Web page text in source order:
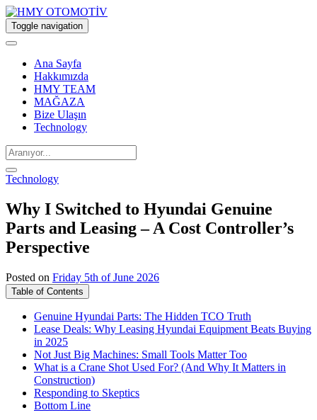
Toggle navigation
Ana Sayfa
Hakkımızda
HMY TEAM
MAĞAZA
Bize Ulaşın
Technology
Technology
Why I Switched to Hyundai Genuine
Parts and Leasing – A Cost Controller’s
Perspective
Posted on Friday 5th of June 2026
Table of Contents
Genuine Hyundai Parts: The Hidden TCO Truth
Lease Deals: Why Leasing Hyundai Equipment Beats Buying
in 2025
Not Just Big Machines: Small Tools Matter Too
What is a Crane Shot Used For? (And Why It Matters in
Construction)
Responding to Skeptics
Bottom Line